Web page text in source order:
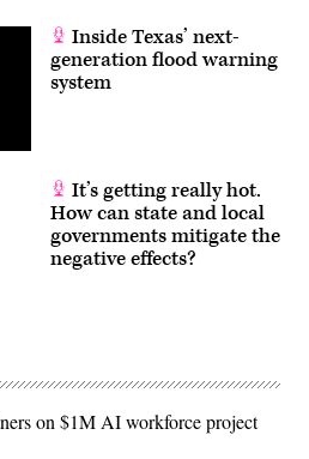
Inside Texas’ next-
generation flood warning
system
It’s getting really hot.
How can state and local
governments mitigate the
negative effects?
on $1M AI workforce project